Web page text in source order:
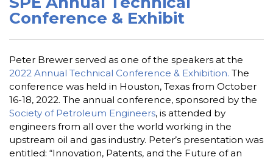
Conference & Exhibit
Peter Brewer served as one of the speakers at the
2022 Annual Technical Conference & Exhibition. The
conference was held in Houston, Texas from October
16-18, 2022. The annual conference, sponsored by the
Society of Petroleum Engineers, is attended by
engineers from all over the world working in the
upstream oil and gas industry. Peter’s presentation was
entitled: “Innovation, Patents, and the Future of an